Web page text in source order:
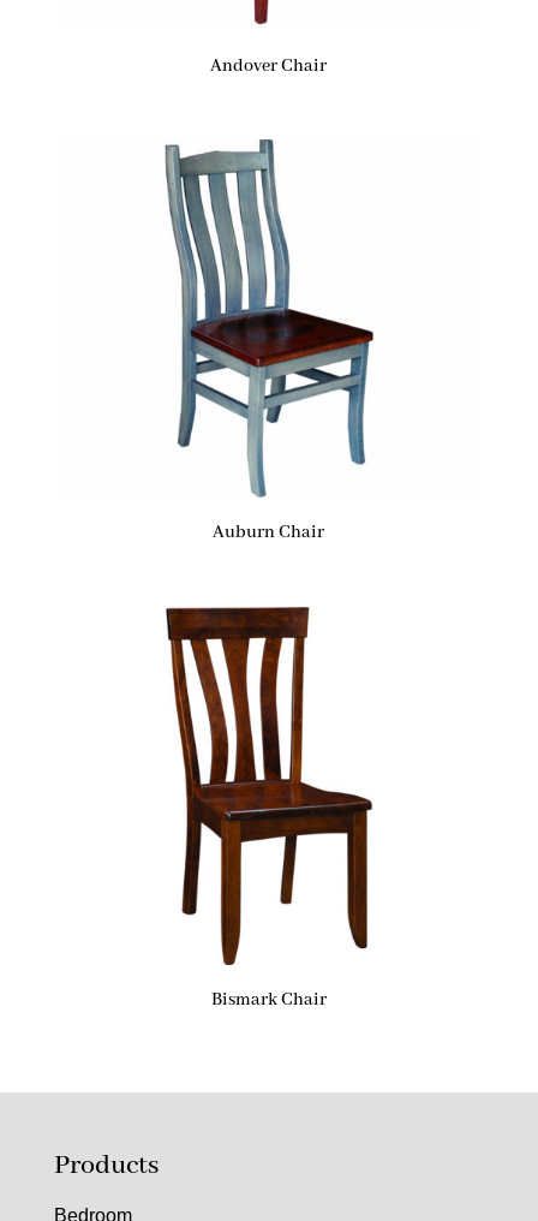
Andover Chair
Auburn Chair
Bismark Chair
Products
Bedroom